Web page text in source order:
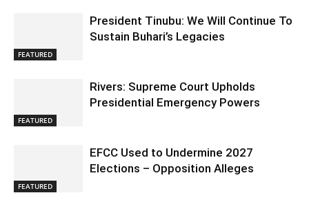
FEATURED
President Tinubu: We Will Continue To
Sustain Buhari’s Legacies
FEATURED
Rivers: Supreme Court Upholds
Presidential Emergency Powers
FEATURED
EFCC Used to Undermine 2027
Elections – Opposition Alleges